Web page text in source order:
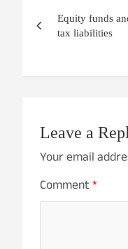
navigation
Equity funds
tax liabilities
Leave a
Your email
Comment*